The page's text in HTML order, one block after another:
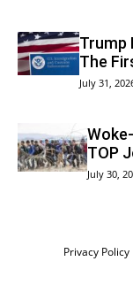
Trump
The
July 31,
TOP
July 30,
Privacy Policy